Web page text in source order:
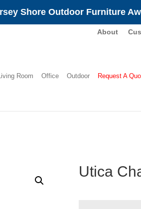
Shore Outdoor Furniture
About
Room Office Outdoor Request A
Utica